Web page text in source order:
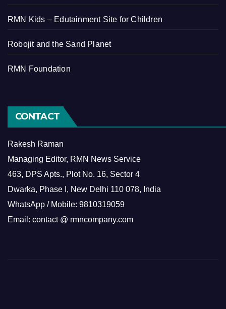
RMN Kids – Edutainment Site for Children
Robojit and the Sand Planet
RMN Foundation
CONTACT
Rakesh Raman
Managing Editor, RMN News Service
463, DPS Apts., Plot No. 16, Sector 4
Dwarka, Phase I, New Delhi 110 078, India
WhatsApp / Mobile: 9810319059
Email: contact @ rmncompany.com